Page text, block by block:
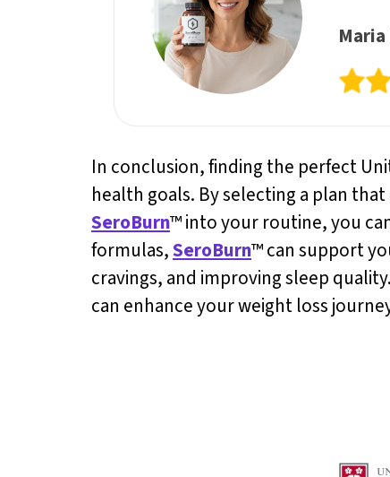
Maria
In conclusion, finding the perfect
health goals. By selecting a plan
SeroBurn™ into your routine, you
formulas,SeroBurn™ can support
cravings, and improving sleep
can enhance your weight loss